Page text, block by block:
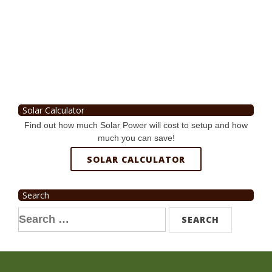
Solar Calculator
Find out how much Solar Power will cost to setup and how
much you can save!
SOLAR CALCULATOR
Search
Search
for: